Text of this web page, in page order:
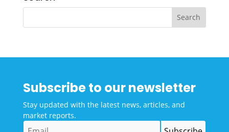
Subscribe to our newsletter
Stay updated with the latest news, articles, and
market reports.